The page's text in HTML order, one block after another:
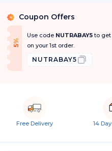
% Coupon Offers
5
%
O
f f
Use code NUTRABAY5to get
on your 1st order.
NUTRABAY5
Free Delivery 14